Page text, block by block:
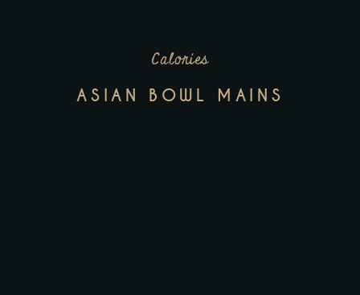
Calories
ASIAN BOWL MAINS